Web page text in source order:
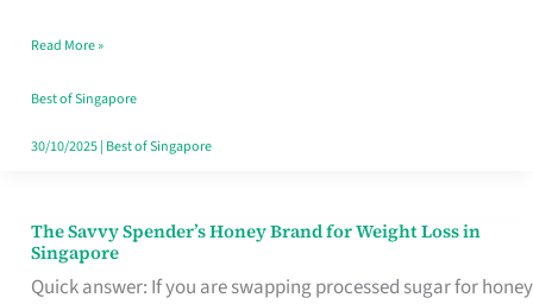
Singapore,
Sorted
Read More »
Best of Singapore
30/10/2025| Best of Singapore
The Savvy Spender’s Honey Brand for Weight Loss in
Singapore
Quick answer: If you are swapping processed sugar for honey
The
Savvy